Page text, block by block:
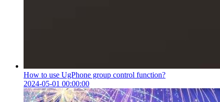
How to use UgPhone group control function?
2024-05-01 00:00:00